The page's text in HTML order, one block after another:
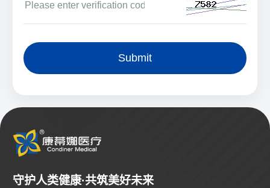
Submit
守护人类健康·共筑美好未来